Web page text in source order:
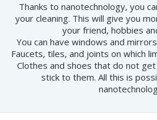
Thanks to nanotechnology, you
your cleaning. This will give you
your friend, hobbies
You can have windows and
Faucets, tiles, and joints on which
Clothes and shoes that do not
stick to them. All this is